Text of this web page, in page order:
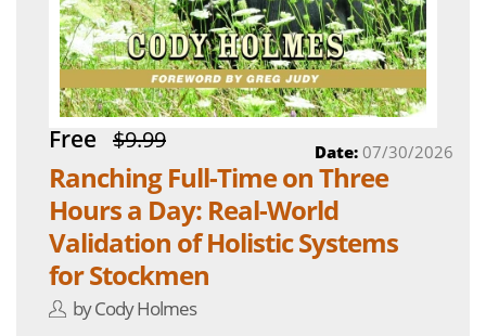
Free $9.99
Ranching Full-Time on Three
Hours a Day: Real-World
Validation of Holistic Systems
for Stockmen
by Cody Holmes
Date: 07/30/2026